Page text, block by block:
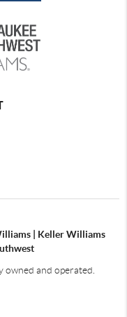
| Keller Williams
owned and operated.